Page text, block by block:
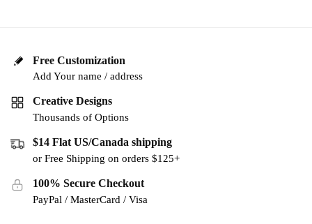
Free Customization
Add Your name / address
Creative Designs
Thousands of Options
$14 Flat US/Canada shipping
or Free Shipping on orders $125+
100% Secure Checkout
PayPal / MasterCard / Visa